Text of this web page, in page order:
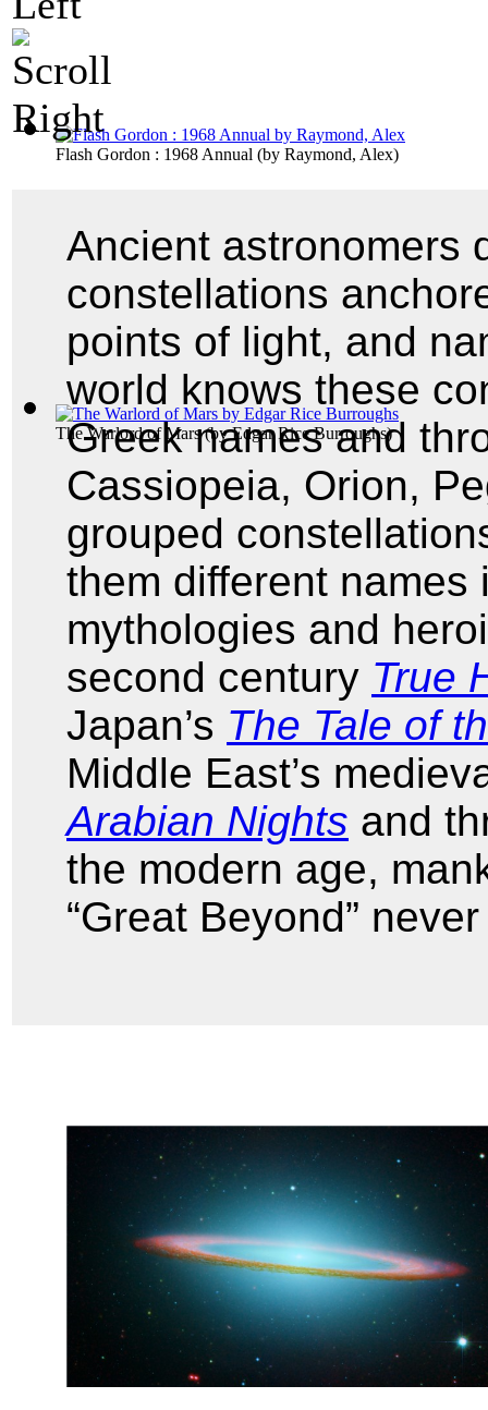
Flash Gordon : 1968 Annual (by Raymond, Alex)
The Warlord of Mars(byEdgar Rice Burroughs)
Ancient astronomers
constellations
points of light, and
world knows these
Greek names and
Cassiopeia, Orion,
grouped
them different
mythologies and
second century True
Japan’s The Tale of
Middle East’s
Arabian Nights and
the modern age,
“Great Beyond”